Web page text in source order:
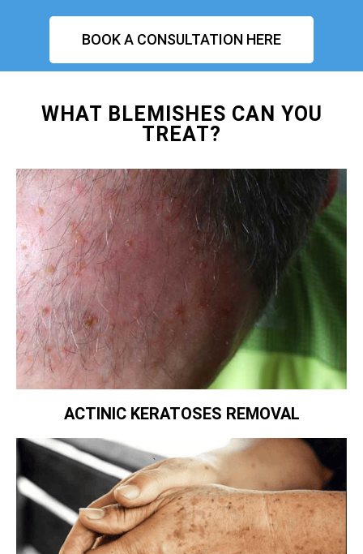
BOOK A CONSULTATION HERE
WHAT BLEMISHES CAN YOU
TREAT?
ACTINIC KERATOSES REMOVAL